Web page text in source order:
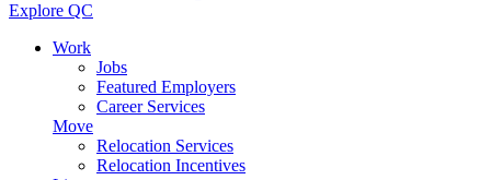
Explore QC
Work
Jobs
Featured Employers
Career Services
Move
Relocation Services
Relocation Incentives